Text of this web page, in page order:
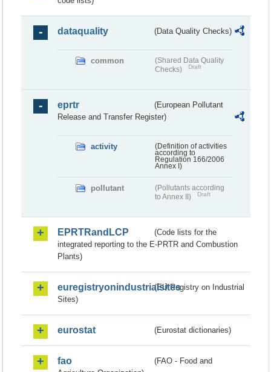
dataquality (Data Quality Checks)
common
(Shared Data Quality
Checks)
Draft
eprtr
(European Pollutant
Release and Transfer Register)
activity
(Definition of activities
according to
Regulation 166/2006
Annex I)
pollutant
(Pollutants according
to Annex II)
Draft
EPRTRandLCP
(Code lists for the
integrated reporting to the E-PRTR and Combustion
Plants)
euregistryonindustrialsites(EU Registry on Industrial
Sites)
eurostat (Eurostat dictionaries)
fao
(FAO - Food and